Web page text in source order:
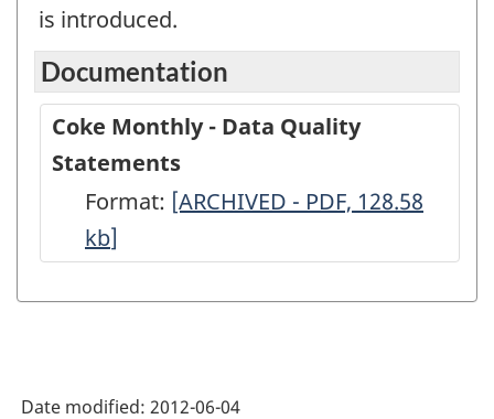
is introduced.
Documentation
Coke Monthly - Data Quality
Statements
Format: Coke
Data
[ARCHIVED - PDF, 128.58
kb]
Date modified: 2012-06-04